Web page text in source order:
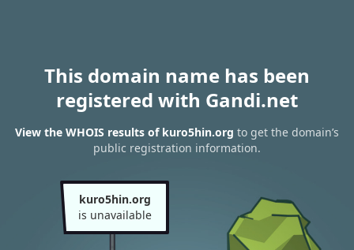
This domain name has been
registered with Gandi.net
View the WHOIS results of kuro5hin.org to get the domain’s
public registration information.
kuro5hin.org
is unavailable